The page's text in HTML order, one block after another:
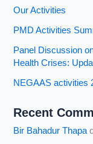
Nepal
Our Activities
PMD Activities
Panel Discussion
Health Crises:
NEGAAS activities
Recent
Bir Bahadur Thapa